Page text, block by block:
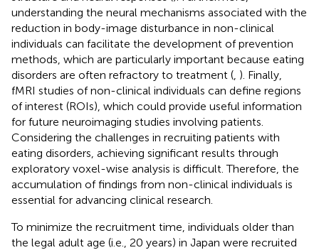
understanding the neural mechanisms associated with the
reduction in body-image disturbance in non-clinical
individuals can facilitate the development of prevention
methods, which are particularly important because eating
disorders are often refractory to treatment ( ). Finally,
fMRI studies of non-clinical individuals can define regions
of interest (ROIs), which could provide useful information
for future neuroimaging studies involving patients.
Considering the challenges in recruiting patients with
eating disorders, achieving significant results through
exploratory voxel-wise analysis is difficult. Therefore, the
accumulation of findings from non-clinical individuals is
essential for advancing clinical research.
To minimize the recruitment time, individuals older than
the legal adult age (i.e., 20 years) in Japan were recruited